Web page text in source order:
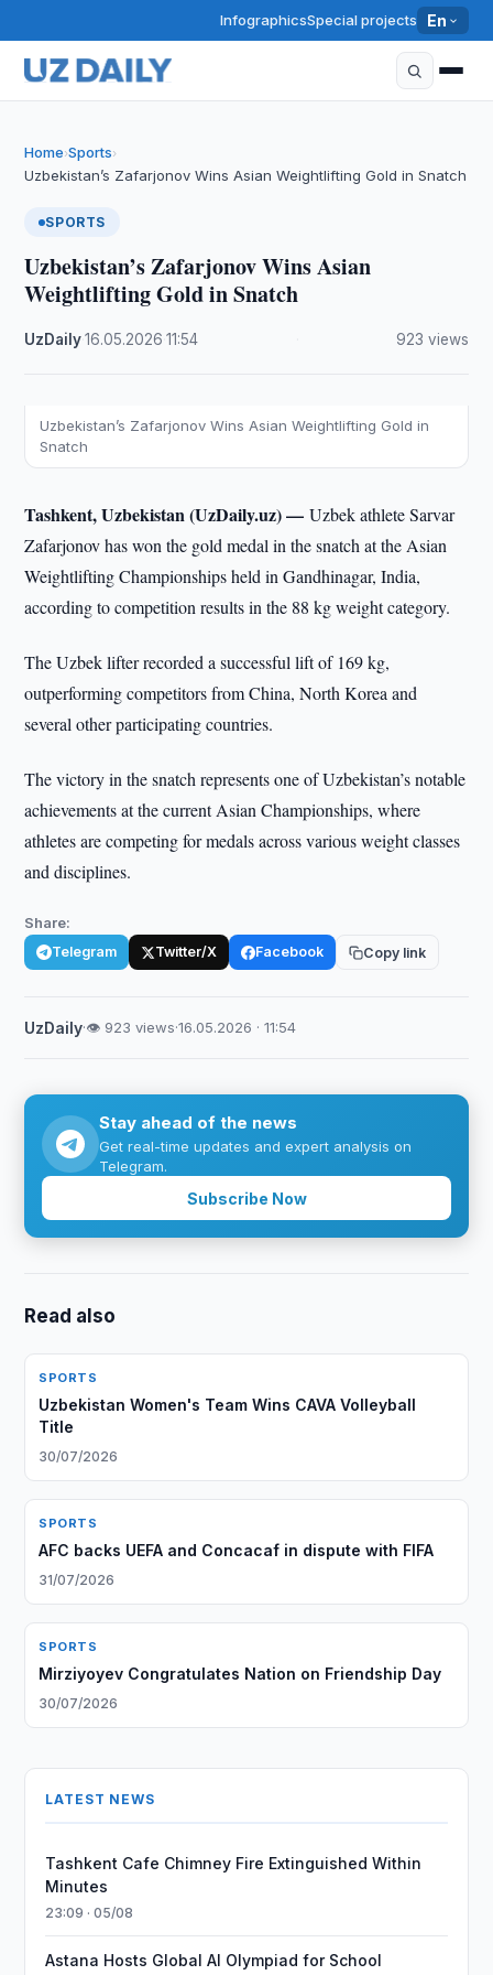
InfographicsSpecial projects En
Home›Sports›
Uzbekistan’s Zafarjonov Wins Asian Weightlifting Gold in Snatch
SPORTS
Uzbekistan’s Zafarjonov Wins Asian
Weightlifting Gold in Snatch
UzDaily·16.05.2026 ·11:54 923 views
Uzbekistan’s Zafarjonov Wins Asian Weightlifting Gold in
Snatch
Tashkent, Uzbekistan (UzDaily.uz) —Uzbek athlete Sarvar
Zafarjonov has won the gold medal in the snatch at the Asian
Weightlifting Championships held in Gandhinagar, India,
according to competition results in the 88 kg weight category.
The Uzbek lifter recorded a successful lift of 169 kg,
outperforming competitors from China, North Korea and
several other participating countries.
The victory in the snatch represents one of Uzbekistan’s notable
achievements at the current Asian Championships, where
athletes are competing for medals across various weight classes
and disciplines.
Share:
Telegram Twitter/X Facebook Copy link
UzDaily·👁 923 views·16.05.2026 · 11:54
Stay ahead of the news
Get real-time updates and expert analysis on
Telegram.
Subscribe Now
Read also
SPORTS
Uzbekistan Women's Team Wins CAVA Volleyball
Title
30/07/2026
SPORTS
AFC backs UEFA and Concacaf in dispute with FIFA
31/07/2026
SPORTS
Mirziyoyev Congratulates Nation on Friendship Day
30/07/2026
LATEST NEWS
Tashkent Cafe Chimney Fire Extinguished Within
Minutes
23:09 · 05/08
Astana Hosts Global AI Olympiad for School